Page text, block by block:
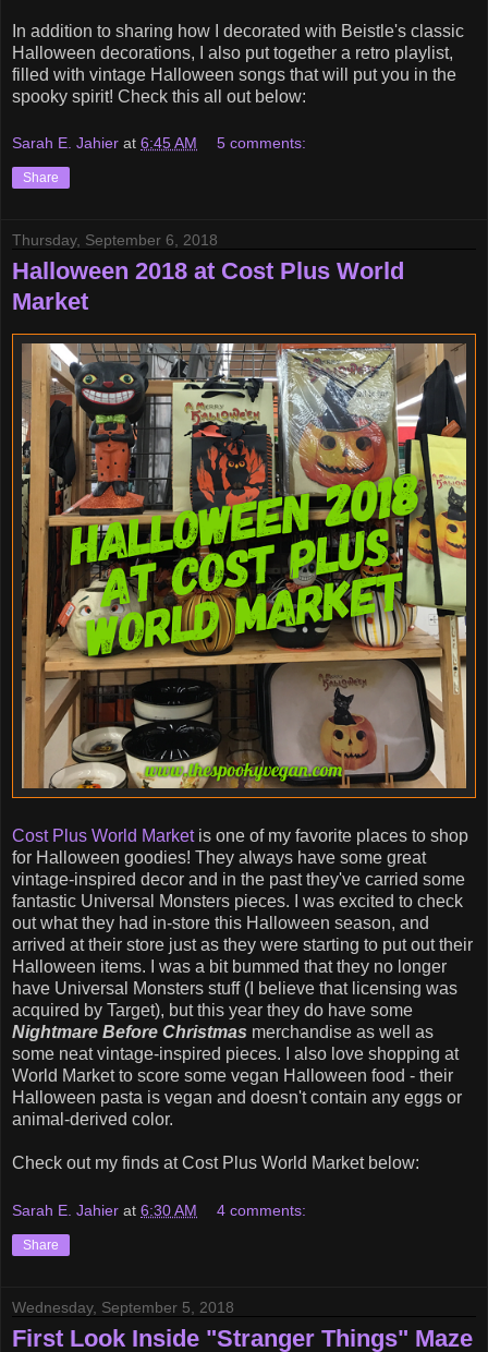
In addition to sharing how I decorated with Beistle's classic
Halloween decorations, I also put together a retro playlist,
filled with vintage Halloween songs that will put you in the
spooky spirit! Check this all out below:
Sarah E. Jahier at 6:45 AM 5 comments:
Share
Thursday, September 6, 2018
Halloween 2018 at Cost Plus World
Market
Cost Plus World Marketis one of my favorite places to shop
for Halloween goodies! They always have some great
vintage-inspired decor and in the past they've carried some
fantastic Universal Monsters pieces. I was excited to check
out what they had in-store this Halloween season, and
arrived at their store just as they were starting to put out their
Halloween items. I was a bit bummed that they no longer
have Universal Monsters stuff (I believe that licensing was
acquired by Target), but this year they do have some
Nightmare Before Christmas merchandise as well as
some neat vintage-inspired pieces. I also love shopping at
World Market to score some vegan Halloween food - their
Halloween pasta is vegan and doesn't contain any eggs or
animal-derived color.
Check out my finds at Cost Plus World Market below:
Sarah E. Jahier at 6:30 AM 4 comments:
Share
Wednesday, September 5, 2018
First Look Inside "Stranger Things" Maze